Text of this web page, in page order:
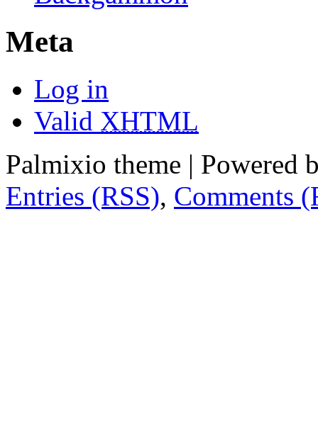
Meta
Log in
Valid XHTML
Palmixio theme | Powered
Entries (RSS), Comments